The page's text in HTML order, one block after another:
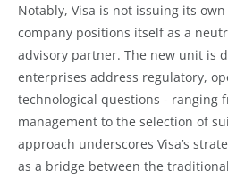
Notably, Visa is not issuing its
company positions itself as a
advisory partner. The new unit is
enterprises address regulatory,
technological questions - ranging
management to the selection of
approach underscores Visa’s
as a bridge between the